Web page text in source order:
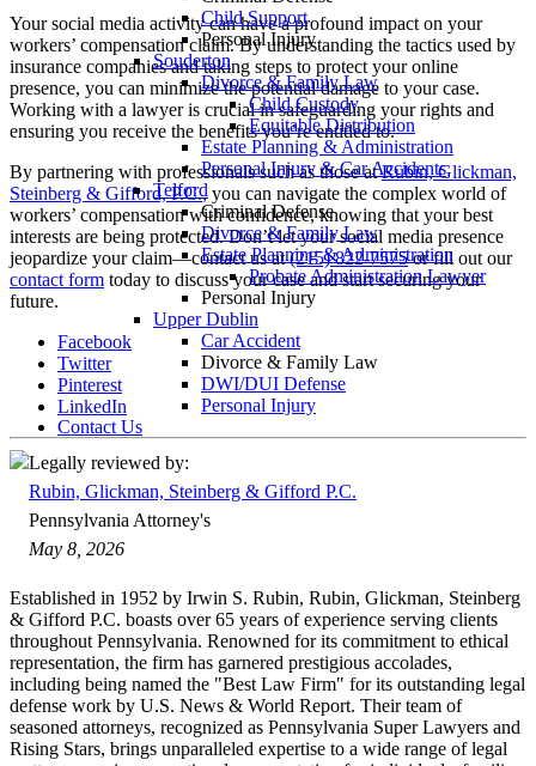
Child Support
Personal Injury
Souderton
Divorce & Family Law
Child Custody
Equitable Distribution
Estate Planning & Administration
Personal Injury & Car Accidents
Telford
Criminal Defense
Divorce & Family Law
Estate Planning & Administration
Probate Administration Lawyer
Personal Injury
Upper Dublin
Car Accident
Divorce & Family Law
DWI/DUI Defense
Personal Injury
Contact Us
Your social media activity can have a profound impact on your
workers’ compensation claim. By understanding the tactics used by
insurance companies and taking steps to protect your online
presence, you can minimize the potential damage to your case.
Working with a lawyer is crucial in safeguarding your rights and
ensuring you receive the benefits you’re entitled to.
By partnering with professionals such as those atRubin, Glickman,
Steinberg & Gifford, P.C., you can navigate the complex world of
workers’ compensation with confidence, knowing that your best
interests are being protected. Don’t let your social media presence
jeopardize your claim—contact us at(215) 822-7575or fill out our
contact form today to discuss your case and start securing your
future.
Facebook
Twitter
Pinterest
LinkedIn
Legally reviewed by:
Rubin, Glickman, Steinberg & Gifford P.C.
Pennsylvania Attorney's
May 8, 2026
Established in 1952 by Irwin S. Rubin, Rubin, Glickman, Steinberg
& Gifford P.C. boasts over 65 years of experience serving clients
throughout Pennsylvania. Renowned for its commitment to ethical
representation, the firm has garnered prestigious accolades,
including being named the "Best Law Firm" for its outstanding legal
defense work by U.S. News & World Report. Their team of
seasoned attorneys, recognized as Pennsylvania Super Lawyers and
Rising Stars, brings unparalleled expertise to a wide range of legal